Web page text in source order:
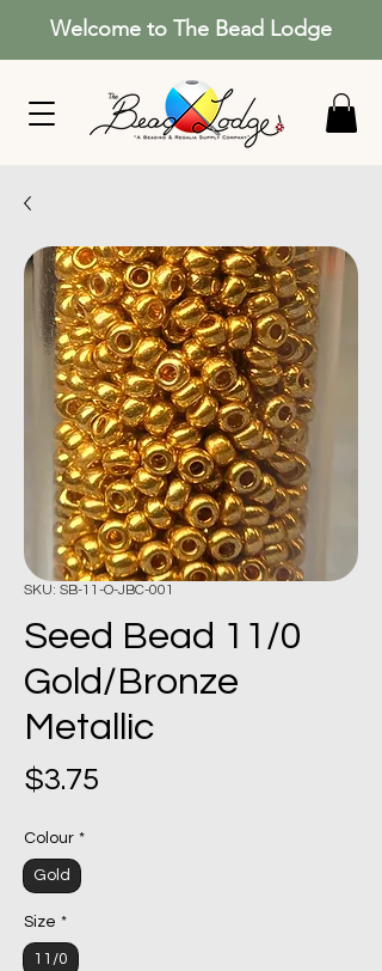
Welcome to The Bead Lodge
SKU: SB-11-O-JBC-001
Seed Bead 11/0
Gold/Bronze
Metallic
$3.75
Colour *
Gold
Size *
11/0